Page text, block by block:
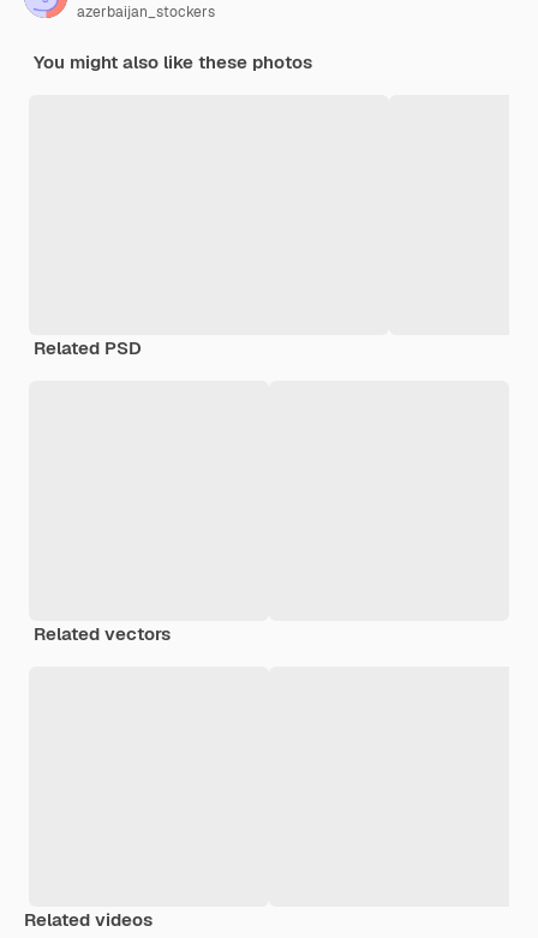
azerbaijan_stockers
You might also like these photos
Related PSD
Related vectors
Related videos